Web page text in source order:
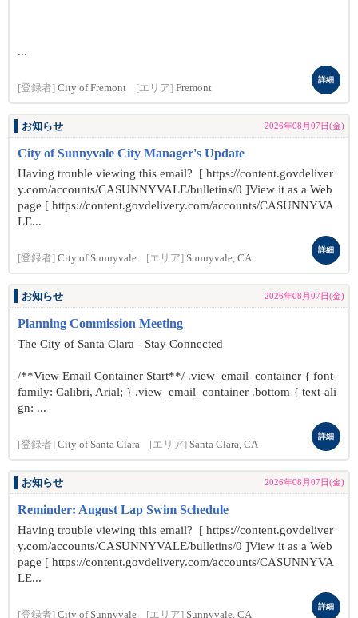
...
[登録者] City of Fremont [エリア] Fremont
詳細
お知らせ 2026年08月07日(金)
City of Sunnyvale City Manager's Update
Having trouble viewing this email? [ https://content.govdeliver
y.com/accounts/CASUNNYVALE/bulletins/0 ]View it as a Web
page [ https://content.govdelivery.com/accounts/CASUNNYVA
LE...
[登録者] City of Sunnyvale [エリア] Sunnyvale, CA
詳細
お知らせ 2026年08月07日(金)
Planning Commission Meeting
The City of Santa Clara - Stay Connected
/**View Email Container Start**/ .view_email_container { font-
family: Calibri, Arial; } .view_email_container .bottom { text-ali
gn: ...
[登録者] City of Santa Clara [エリア] Santa Clara, CA
詳細
お知らせ 2026年08月07日(金)
Reminder: August Lap Swim Schedule
Having trouble viewing this email? [ https://content.govdeliver
y.com/accounts/CASUNNYVALE/bulletins/0 ]View it as a Web
page [ https://content.govdelivery.com/accounts/CASUNNYVA
LE...
[登録者] City of Sunnyvale [エリア] Sunnyvale, CA
詳細